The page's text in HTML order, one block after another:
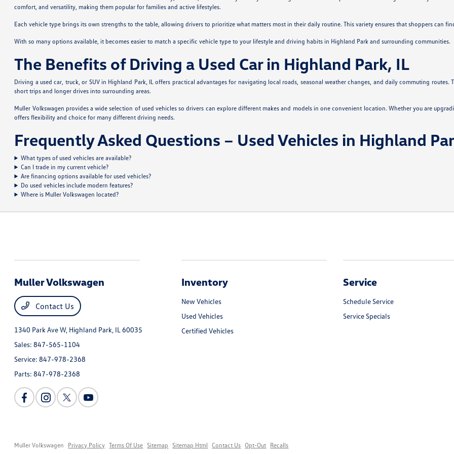
comfort, and versatility, making them popular for families and active lifestyles.
Each vehicle type brings its own strengths to the table, allowing drivers to prioritize what matters most in their daily routine. This variety ensures that shoppers can
With so many options available, it becomes easier to match a specific vehicle type to your lifestyle and driving habits in Highland Park and surrounding communities.
The Benefits of Driving a Used Car in Highland Park, IL
Driving a used car, truck, or SUV in Highland Park, IL offers practical advantages for navigating local roads, seasonal weather changes, and daily commuting
short trips and longer drives into surrounding areas.
Muller Volkswagen provides a wide selection of used vehicles so drivers can explore different makes and models in one convenient location. Whether you are
offers flexibility and choice for many different driving needs.
Frequently Asked Questions – Used Vehicles in Highland
What types of used vehicles are available?
Can I trade in my current vehicle?
Are financing options available for used vehicles?
Do used vehicles include modern features?
Where is Muller Volkswagen located?
Muller Volkswagen
Contact Us
1340 Park Ave W, Highland Park, IL 60035
Sales:847-565-1104
Service:847-978-2368
Parts:847-978-2368
Inventory
New Vehicles
Used Vehicles
Certified Vehicles
Service
Schedule Service
Service Specials
Muller Volkswagen Privacy Policy Terms Of Use Sitemap Sitemap Html Contact Us Opt-Out Recalls